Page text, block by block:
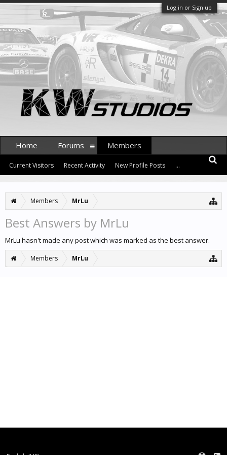
Log in or Sign up
Members MrLu
Best Answers by MrLu
MrLu hasn't made any post which was marked as the best answer.
Members MrLu
Home Forums Members
Current Visitors Recent Activity New Profile Posts ...